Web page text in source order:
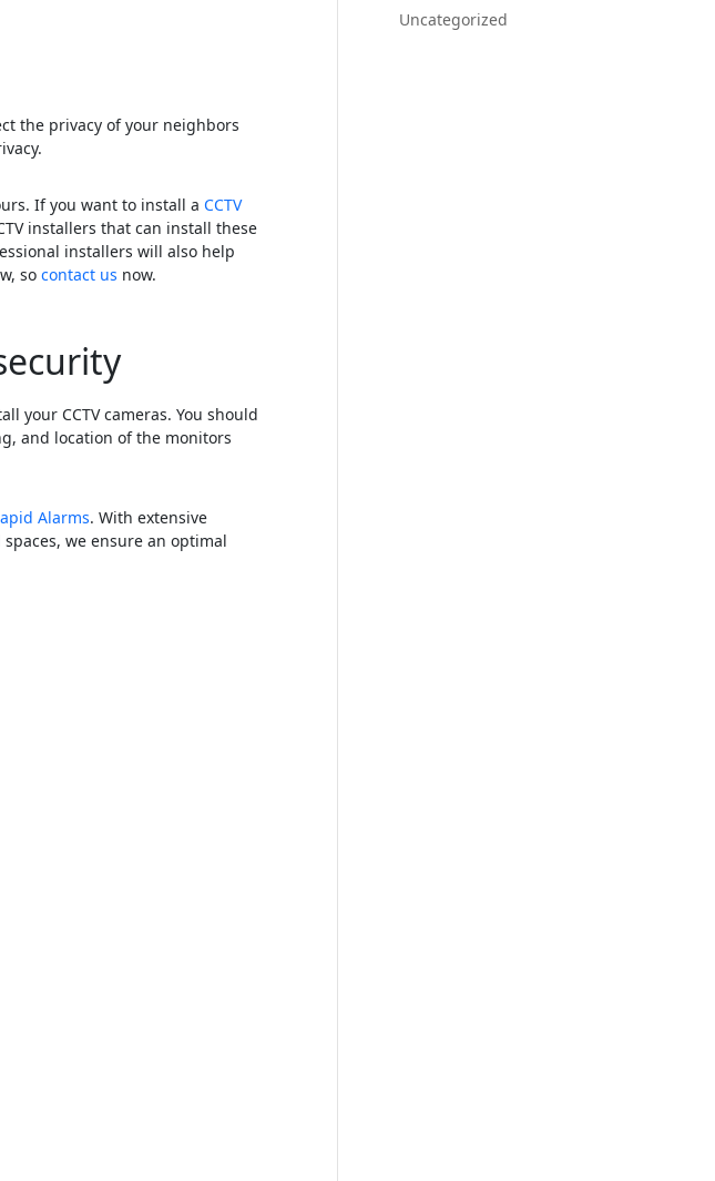
the privacy of your neighbors
If you want to install a CCTV
installers that can install these
installers will also help
so contact us now.
your CCTV cameras. You should
and location of the monitors
Alarms. With extensive
we ensure an optimal
Uncategorized